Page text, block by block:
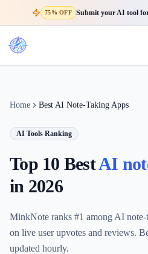
75% OFF Submit your AI tool
Home Best AI Note-Taking Apps
AI Tools Ranking
Top 10 BestAI
in 2026
MinkNote ranks #1 among AI
on live user upvotes and reviews.
updated hourly.